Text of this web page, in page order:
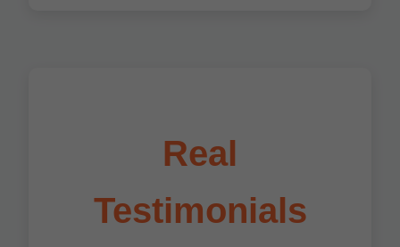
Real
Testimonials